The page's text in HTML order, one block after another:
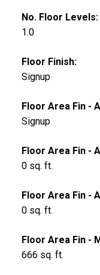
No. Floor Levels:
1.0
Floor Finish:
Signup
Floor Area Fin -
Signup
Floor Area Fin -
0 sq. ft.
Floor Area Fin -
0 sq. ft.
Floor Area Fin -
666 sq. ft.